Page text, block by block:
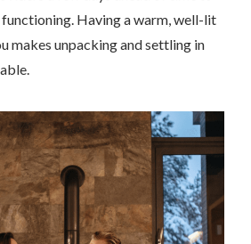
Having a warm, well-lit
makes unpacking and settling in